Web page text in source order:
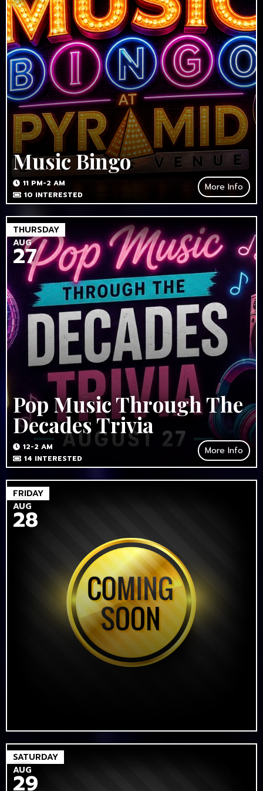
Music Bingo
11 PM-2 AM
10 INTERESTED
More Info
THURSDAY
AUG
27
Pop Music Through The
Decades Trivia
12-2 AM
14 INTERESTED
More Info
FRIDAY
AUG
28
SATURDAY
AUG
29